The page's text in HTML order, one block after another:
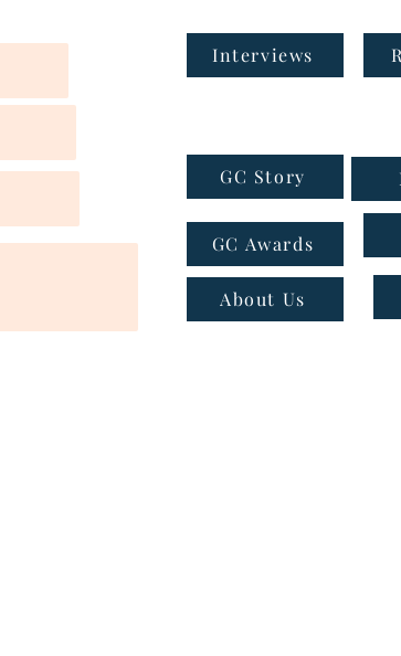
Interviews
GC Story
GC Awards
About Us